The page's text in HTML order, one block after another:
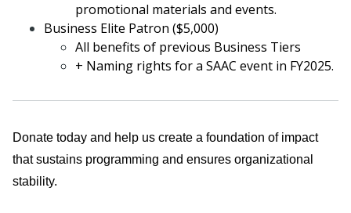
promotional materials and events.
Business Elite Patron ($5,000)
All benefits of previous Business Tiers
+ Naming rights for a SAAC event in FY2025.
Donate today and help us create a foundation of impact
that sustains programming and ensures organizational
stability.